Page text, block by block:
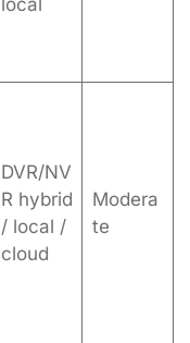
local
DVR/NV
R hybrid
/ local /
cloud
Modera
te